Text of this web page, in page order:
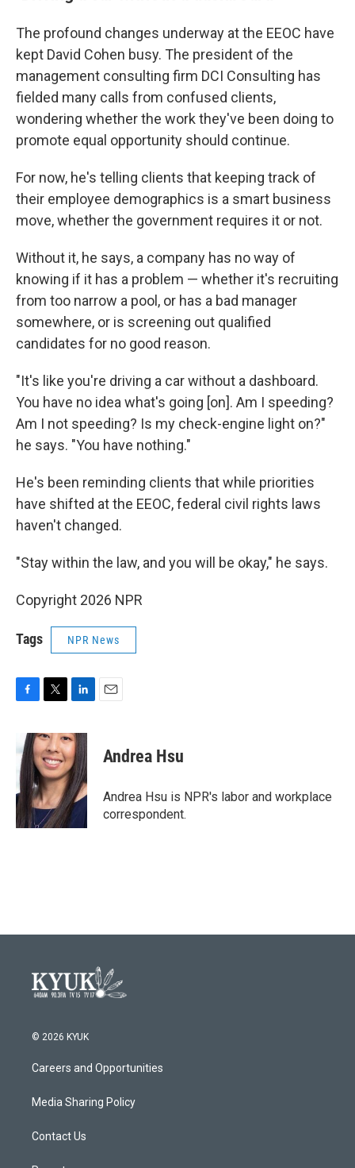
The profound changes underway at the EEOC have
kept David Cohen busy. The president of the
management consulting firm DCI Consulting has
fielded many calls from confused clients,
wondering whether the work they've been doing to
promote equal opportunity should continue.
For now, he's telling clients that keeping track of
their employee demographics is a smart business
move, whether the government requires it or not.
Without it, he says, a company has no way of
knowing if it has a problem — whether it's recruiting
from too narrow a pool, or has a bad manager
somewhere, or is screening out qualified
candidates for no good reason.
"It's like you're driving a car without a dashboard.
You have no idea what's going [on]. Am I speeding?
Am I not speeding? Is my check-engine light on?"
he says. "You have nothing."
He's been reminding clients that while priorities
have shifted at the EEOC, federal civil rights laws
haven't changed.
"Stay within the law, and you will be okay," he says.
Copyright 2026 NPR
Tags NPR News
e
b
o
o
k
i
t
t
e
r
n
k
e
d
I
n
Andrea Hsu
Andrea Hsu is NPR's labor and workplace
correspondent.
© 2026 KYUK
Careers and Opportunities
Media Sharing Policy
Contact Us